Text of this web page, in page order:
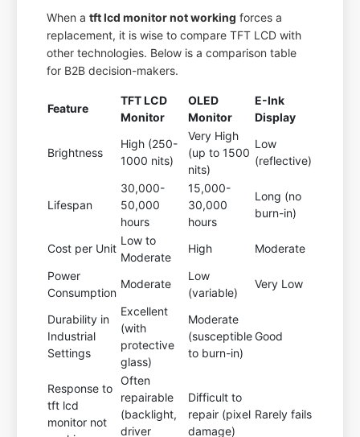
When atft lcd monitor not working forces a
replacement, it is wise to compare TFT LCD with
other technologies. Below is a comparison table
for B2B decision-makers.
Feature
TFT LCD
Monitor
OLED
Monitor
E-Ink
Display
Brightness
High (250-
1000 nits)
Very High
(up to 1500
nits)
Low
(reflective)
Lifespan
30,000-
50,000
hours
15,000-
30,000
hours
Long (no
burn-in)
Cost per Unit
Low to
Moderate
High
Moderate
Power
Consumption
Moderate
Low
(variable)
Very Low
Durability in
Industrial
Settings
Excellent
(with
protective
glass)
Moderate
(susceptible
to burn-in)
Good
Response to
tft lcd
monitor not
Often
repairable
(backlight,
driver
Difficult to
repair (pixel
damage)
Rarely fails